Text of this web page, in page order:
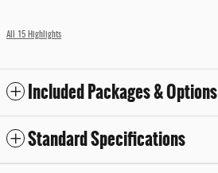
All 15 Highlights
Included Packages & Options
Standard Specifications